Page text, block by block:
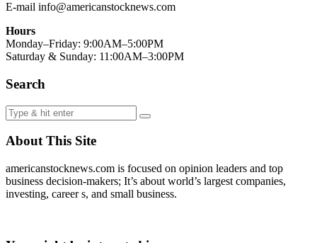
E-mail info@americanstocknews.com
Hours
Monday–Friday: 9:00AM–5:00PM
Saturday & Sunday: 11:00AM–3:00PM
Search
About This Site
americanstocknews.com is focused on opinion leaders and top
business decision-makers; It’s about world’s largest companies,
investing, career s, and small business.